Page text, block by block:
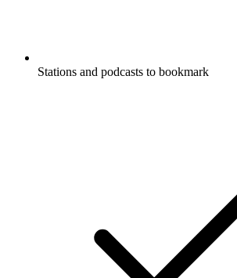
Stations and podcasts to bookmark